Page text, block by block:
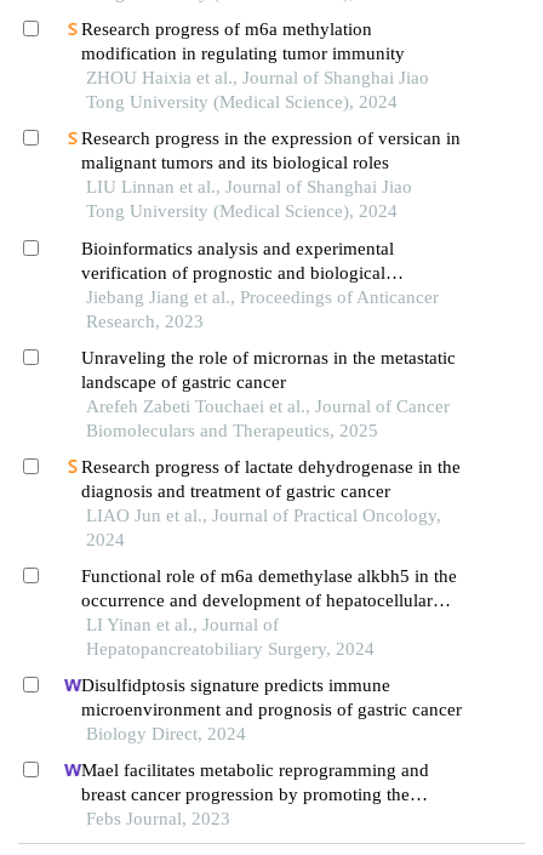
Research progress of m6a methylation
modification in regulating tumor immunity
ZHOU Haixia et al., Journal of Shanghai Jiao
Tong University (Medical Science), 2024
Research progress in the expression of versican in
malignant tumors and its biological roles
LIU Linnan et al., Journal of Shanghai Jiao
Tong University (Medical Science), 2024
Bioinformatics analysis and experimental
verification of prognostic and biological
significance of autophagy-related long non-coding
rnas in gastric carcinoma
Jiebang Jiang et al., Proceedings of Anticancer
Research, 2023
Unraveling the role of micrornas in the metastatic
landscape of gastric cancer
Arefeh Zabeti Touchaei et al., Journal of Cancer
Biomoleculars and Therapeutics, 2025
Research progress of lactate dehydrogenase in the
diagnosis and treatment of gastric cancer
LIAO Jun et al., Journal of Practical Oncology,
2024
Functional role of m6a demethylase alkbh5 in the
occurrence and development of hepatocellular
carcinoma
LI Yinan et al., Journal of
Hepatopancreatobiliary Surgery, 2024
Disulfidptosis signature predicts immune
microenvironment and prognosis of gastric cancer
Biology Direct, 2024
Mael facilitates metabolic reprogramming and
breast cancer progression by promoting the
degradation of citrate synthase and fumarate
hydratase via chaperone-mediated autophagy
Febs Journal, 2023